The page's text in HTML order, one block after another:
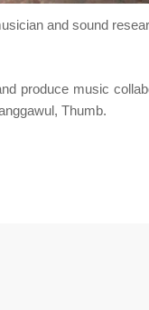
and sound
produce music
Thumb.